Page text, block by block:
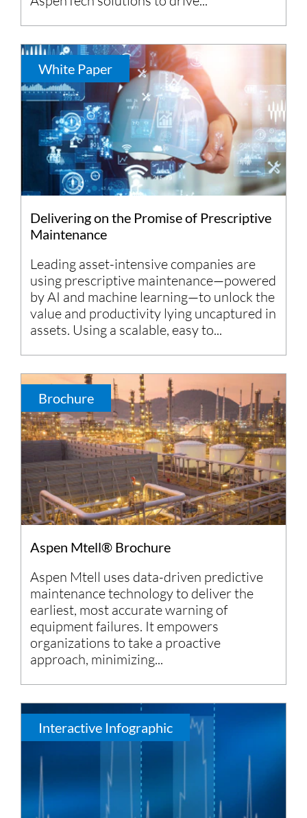
White Paper
Delivering on the Promise of Prescriptive
Maintenance
Leading asset-intensive companies are
using prescriptive maintenance—powered
by AI and machine learning—to unlock the
value and productivity lying uncaptured in
assets. Using a scalable, easy to...
Brochure
Aspen Mtell® Brochure
Aspen Mtell uses data-driven predictive
maintenance technology to deliver the
earliest, most accurate warning of
equipment failures. It empowers
organizations to take a proactive
approach, minimizing...
Interactive Infographic